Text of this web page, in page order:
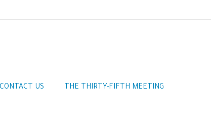
CONTACT US THE THIRTY-FIFTH MEETING